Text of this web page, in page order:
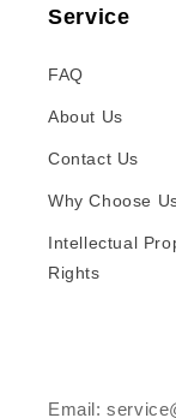
Service
FAQ
About Us
Contact Us
Why Choose
Intellectual
Rights
Email: